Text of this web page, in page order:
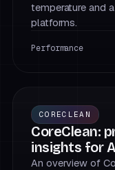
temperature and
platforms.
Performance
CORECLEAN
CoreClean:
insights for
An overview of